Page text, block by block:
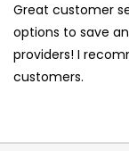
Great customer
options to save
providers! I
customers.